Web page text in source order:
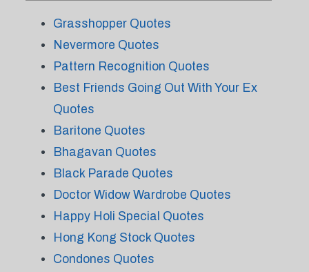
Grasshopper Quotes
Nevermore Quotes
Pattern Recognition Quotes
Best Friends Going Out With Your Ex
Quotes
Baritone Quotes
Bhagavan Quotes
Black Parade Quotes
Doctor Widow Wardrobe Quotes
Happy Holi Special Quotes
Hong Kong Stock Quotes
Condones Quotes